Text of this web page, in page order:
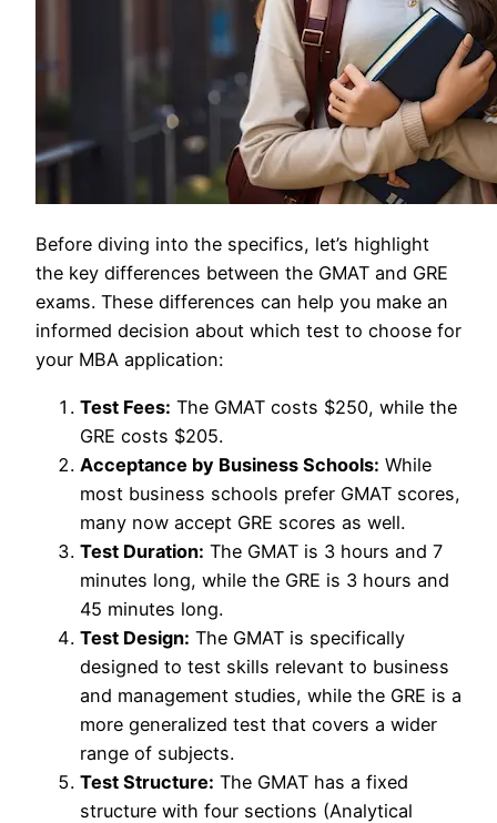
Before diving into the specifics, let’s highlight
the key differences between the GMAT and GRE
exams. These differences can help you make an
informed decision about which test to choose for
your MBA application:
Test Fees: The GMAT costs $250, while the
GRE costs $205.
Acceptance by Business Schools: While
most business schools prefer GMAT scores,
many now accept GRE scores as well.
Test Duration: The GMAT is 3 hours and 7
minutes long, while the GRE is 3 hours and
45 minutes long.
Test Design: The GMAT is specifically
designed to test skills relevant to business
and management studies, while the GRE is a
more generalized test that covers a wider
range of subjects.
Test Structure: The GMAT has a fixed
structure with four sections (Analytical